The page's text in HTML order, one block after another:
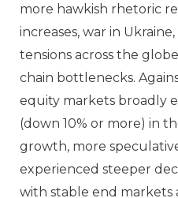
more hawkish rhetoric
increases, war in
tensions across the
chain bottlenecks.
equity markets broadly
(down 10% or more) in
growth, more
experienced steeper
with stable end markets